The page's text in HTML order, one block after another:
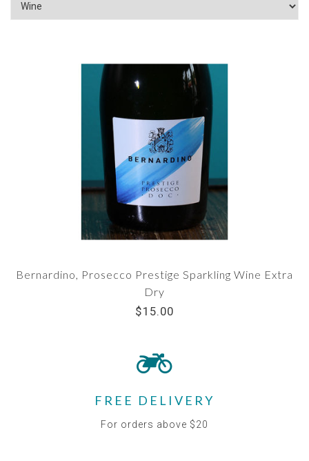
Bernardino, Prosecco Prestige Sparkling Wine Extra
Dry
$15.00
FREE DELIVERY
For orders above $20